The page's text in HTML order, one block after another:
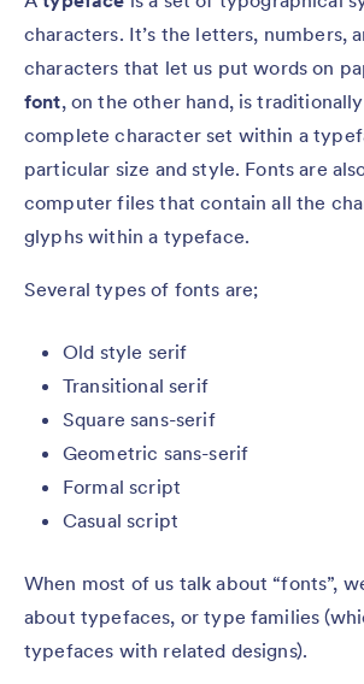
characters. It’s the letters, numbers,
characters that let us put words on
font, on the other hand, is
complete character set within a
particular size and style. Fonts are
computer files that contain all the
glyphs within a typeface.
Several types of fonts are;
Old style serif
Transitional serif
Square sans-serif
Geometric sans-serif
Formal script
Casual script
When most of us talk about “fonts”,
about typefaces, or type families
typefaces with related designs).